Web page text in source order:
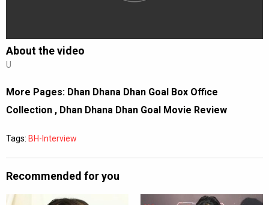
About the video
U
More Pages: Dhan Dhana Dhan Goal Box Office
Collection , Dhan Dhana Dhan Goal Movie Review
Tags: BH-Interview
Recommended for you